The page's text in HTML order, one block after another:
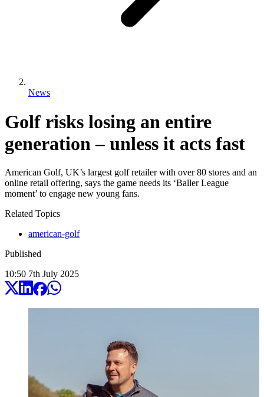
News
Golf risks losing an entire
generation – unless it acts fast
American Golf, UK’s largest golf retailer with over 80 stores and an
online retail offering, says the game needs its ‘Baller League
moment’ to engage new young fans.
Related Topics
american-golf
Published
10:50 7th July 2025